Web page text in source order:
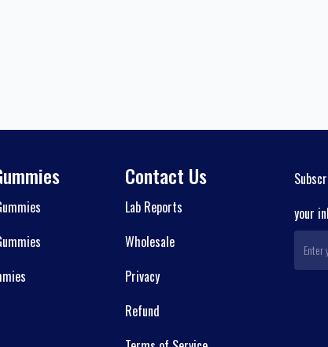
Contact Us
Lab Reports
Wholesale
Privacy
Refund
your